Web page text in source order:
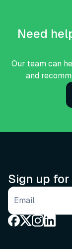
Need
Our team can
and
Sign up
Email address